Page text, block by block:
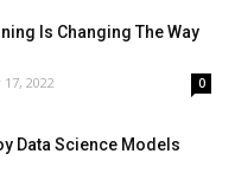
Is Changing The Way
17, 2022 0
Data Science Models